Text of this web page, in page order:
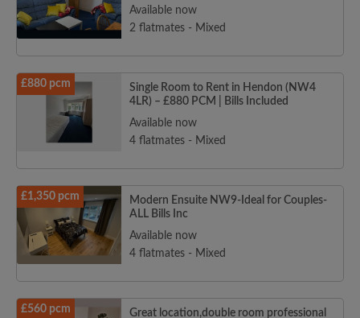
Available now
2 flatmates - Mixed
£880 pcm
Single Room to Rent in Hendon (NW4
4LR) – £880 PCM | Bills Included
Available now
4 flatmates - Mixed
£1,350 pcm
Modern Ensuite NW9-Ideal for Couples-
ALL Bills Inc
Available now
4 flatmates - Mixed
£560 pcm
Great location,double room professional